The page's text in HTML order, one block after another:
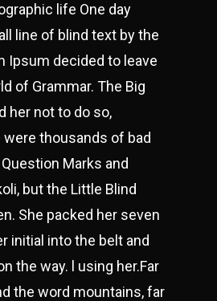
life One day
line of blind text by the
Ipsum decided to leave
of Grammar. The Big
her not to do so,
thousands of bad
Marks and
but the Little Blind
She packed her seven
initial into the belt and
the way. l using her.Far
the word mountains, far